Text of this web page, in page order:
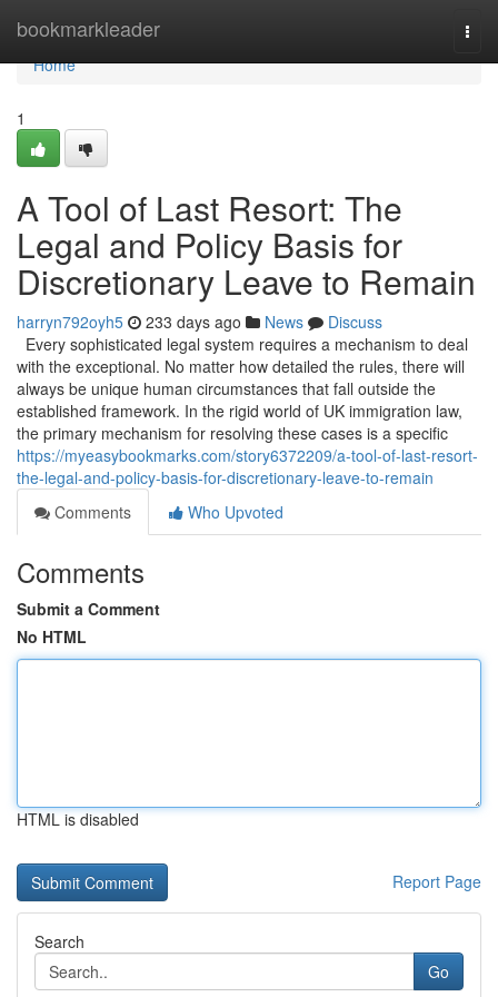
bookmarkleader
Home
Home
1
A Tool of Last Resort: The
Legal and Policy Basis for
Discretionary Leave to Remain
harryn792oyh5 233 days ago News
Discuss
Every sophisticated legal system requires a mechanism to deal
with the exceptional. No matter how detailed the rules, there will
always be unique human circumstances that fall outside the
established framework. In the rigid world of UK immigration law,
the primary mechanism for resolving these cases is a specific
https://myeasybookmarks.com/story6372209/a-tool-of-last-resort-
the-legal-and-policy-basis-for-discretionary-leave-to-remain
Comments
Who Upvoted
Comments
Submit a Comment
No HTML
HTML is disabled
Report Page
Search
Go